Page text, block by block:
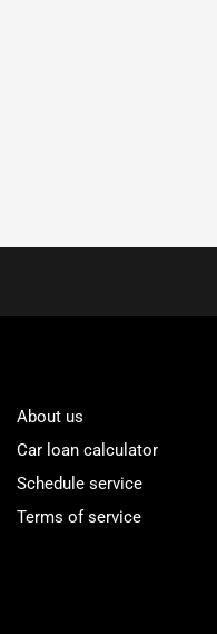
About us
Car loan calculator
Schedule service
Terms of service